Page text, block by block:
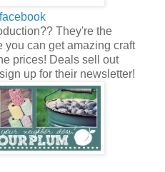
facebook
They're the
can get amazing craft
prices! Deals sell out
up for their newsletter!